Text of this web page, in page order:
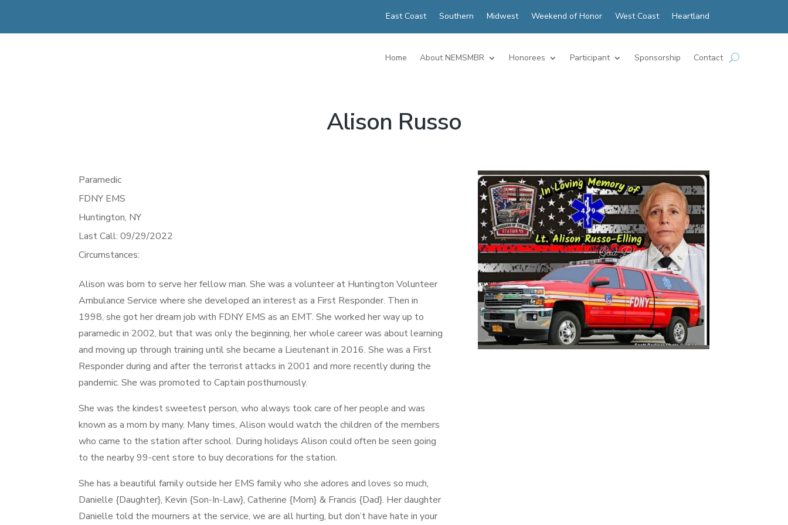
East Coast Southern Midwest Weekend of Honor West Coast Heartland
Home About NEMSMBR Honorees Participant Sponsorship Contact
Alison Russo
Paramedic
FDNY EMS
Huntington, NY
Last Call: 09/29/2022
Circumstances:
Alison was born to serve her fellow man. She was a volunteer at Huntington Volunteer
Ambulance Service where she developed an interest as a First Responder. Then in
1998, she got her dream job with FDNY EMS as an EMT. She worked her way up to
paramedic in 2002, but that was only the beginning, her whole career was about learning
and moving up through training until she became a Lieutenant in 2016. She was a First
Responder during and after the terrorist attacks in 2001 and more recently during the
pandemic. She was promoted to Captain posthumously.
She was the kindest sweetest person, who always took care of her people and was
known as a mom by many. Many times, Alison would watch the children of the members
who came to the station after school. During holidays Alison could often be seen going
to the nearby 99-cent store to buy decorations for the station.
She has a beautiful family outside her EMS family who she adores and loves so much,
Danielle {Daughter}, Kevin {Son-In-Law}, Catherine {Mom} & Francis {Dad}. Her daughter
Danielle told the mourners at the service, we are all hurting, but don’t have hate in your